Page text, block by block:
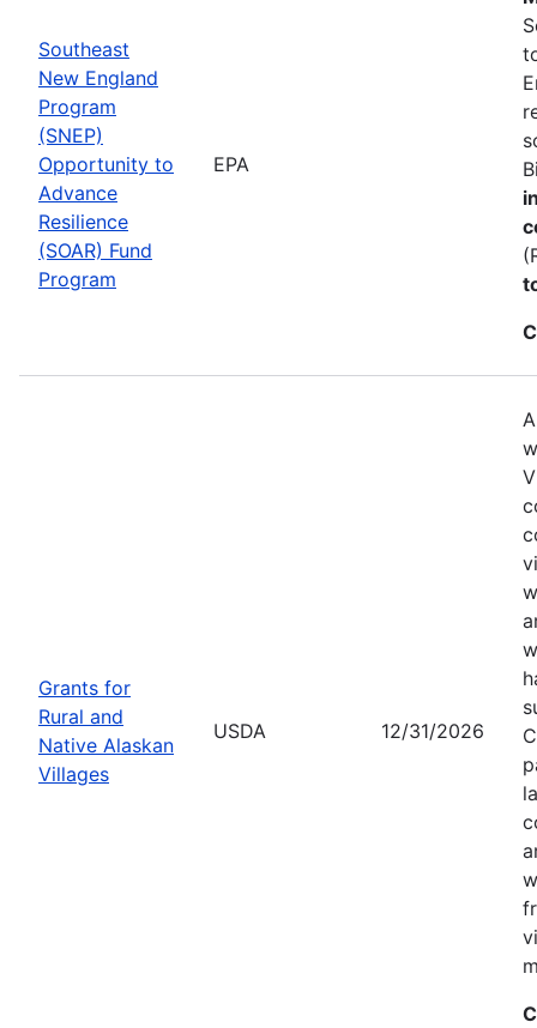
Southeast
New England
Program
(SNEP)
Opportunity to
Advance
Resilience
(SOAR) Fund
Program
EPA
Grants for
Rural and
Native Alaskan
Villages
USDA 12/31/2026